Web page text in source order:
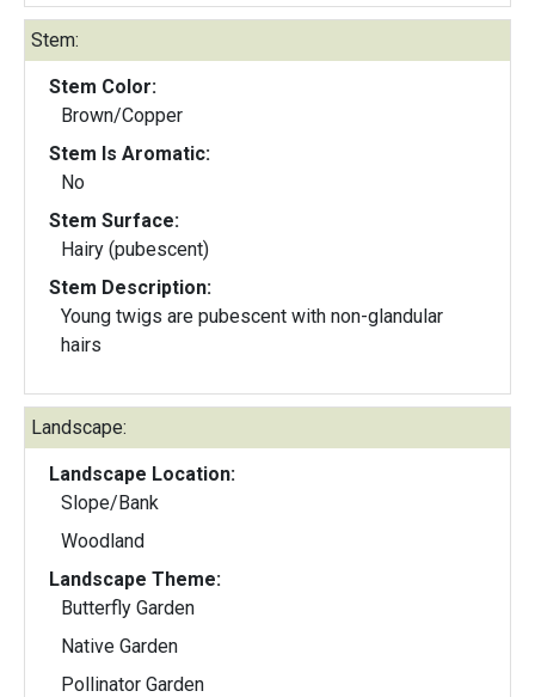
Stem:
Stem Color:
Brown/Copper
Stem Is Aromatic:
No
Stem Surface:
Hairy (pubescent)
Stem Description:
Young twigs are pubescent with non-glandular
hairs
Landscape:
Landscape Location:
Slope/Bank
Woodland
Landscape Theme:
Butterfly Garden
Native Garden
Pollinator Garden